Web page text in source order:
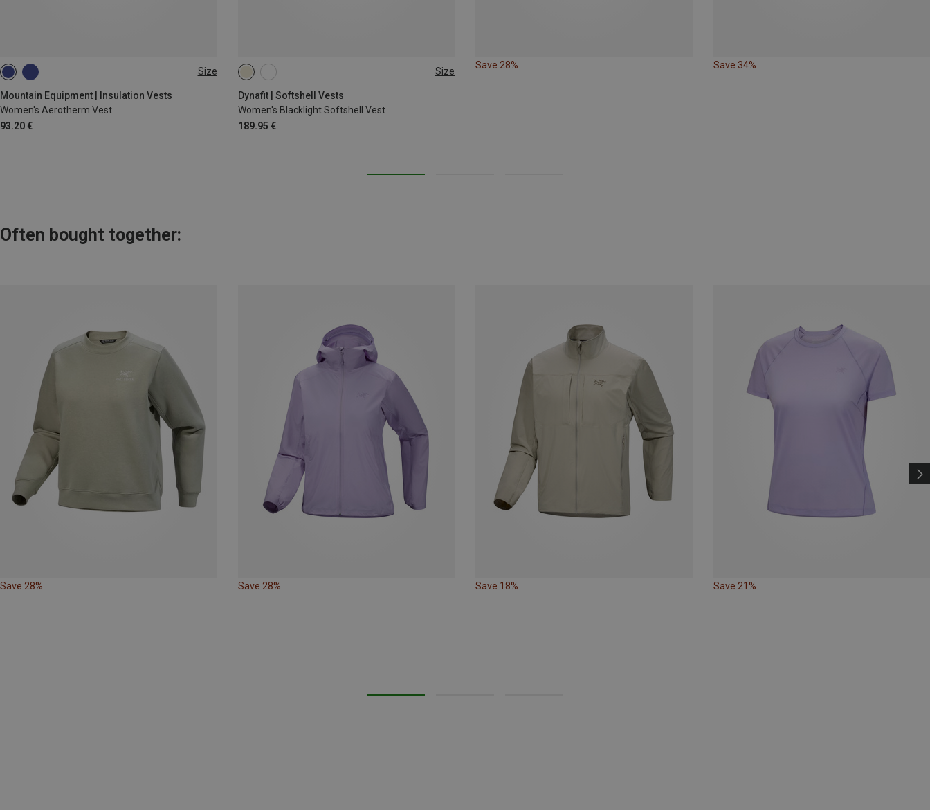
Size
Mountain Equipment | Insulation Vests
Women's Aerotherm Vest
93.20 €
XS S Size
Dynafit | Softshell Vests
Women's Blacklight Softshell Vest
189.95 €
XS S
Save 28% Save 34%
Often bought together:
Save 28% Save 28% Save 18% Save 21%